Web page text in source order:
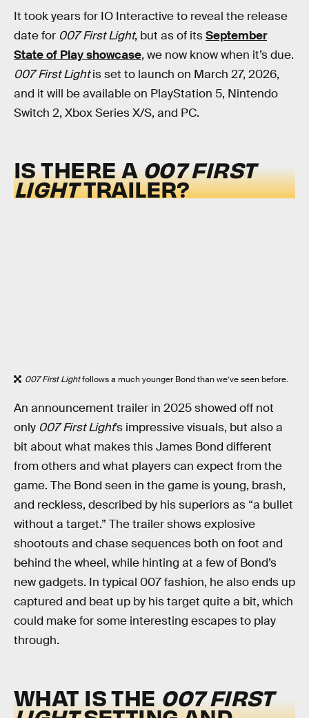
It took years for IO Interactive to reveal the release
date for 007 First Light, but as of itsSeptember
State of Play showcase, we now know when it’s due.
007 First Lightis set to launch on March 27, 2026,
and it will be available on PlayStation 5, Nintendo
Switch 2, Xbox Series X/S, and PC.
IS THERE A007 FIRST
LIGHTTRAILER?
007 First Lightfollows a much younger Bond than we’ve seen before.
An announcement trailer in 2025 showed off not
only 007 First Light’s impressive visuals, but also a
bit about what makes this James Bond different
from others and what players can expect from the
game. The Bond seen in the game is young, brash,
and reckless, described by his superiors as “a bullet
without a target.” The trailer shows explosive
shootouts and chase sequences both on foot and
behind the wheel, while hinting at a few of Bond’s
new gadgets. In typical 007 fashion, he also ends up
captured and beat up by his target quite a bit, which
could make for some interesting escapes to play
through.
WHAT IS THE 007 FIRST